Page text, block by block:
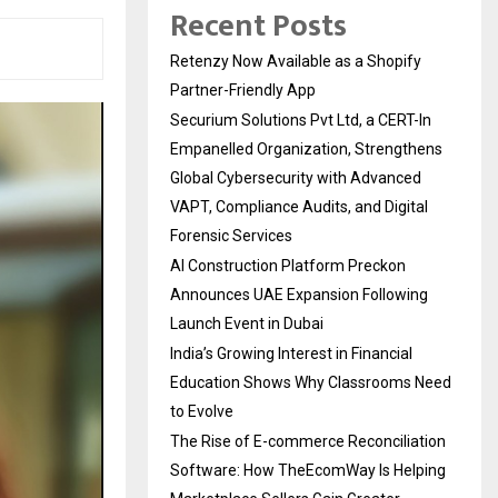
Recent Posts
Retenzy Now Available as a Shopify
Partner-Friendly App
Securium Solutions Pvt Ltd, a CERT-In
Empanelled Organization, Strengthens
Global Cybersecurity with Advanced
VAPT, Compliance Audits, and Digital
Forensic Services
AI Construction Platform Preckon
Announces UAE Expansion Following
Launch Event in Dubai
India’s Growing Interest in Financial
Education Shows Why Classrooms Need
to Evolve
The Rise of E-commerce Reconciliation
Software: How TheEcomWay Is Helping